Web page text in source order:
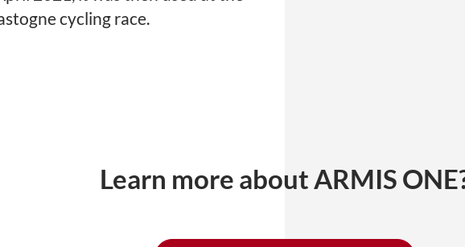
cycling race.
Learn more about ARMIS